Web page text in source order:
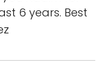
6 years. Best